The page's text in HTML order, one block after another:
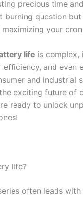
precious time
burning question
your
life is complex,
and even
and industrial
exciting future of
ready to unlock
life?
often leads